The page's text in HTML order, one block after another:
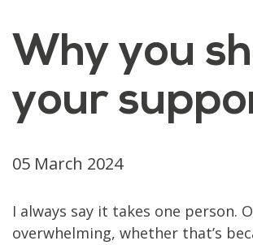
Why you
your
05 March 2024
I always say it takes one person.
overwhelming, whether that’s